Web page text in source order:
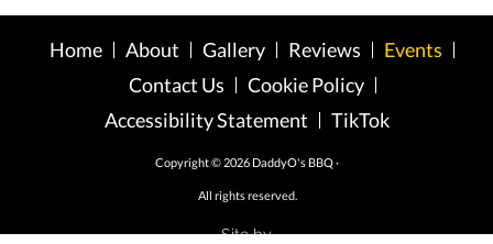
Home About Gallery Reviews
Events
Contact Us
Cookie Policy
Accessibility Statement
TikTok
Copyright © 2026 DaddyO's BBQ ·
All rights reserved.
Site by